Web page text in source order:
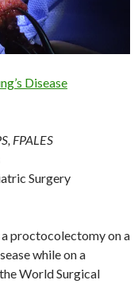
Disease
FPALES
Surgery
a proctocolectomy on a
while on a
World Surgical